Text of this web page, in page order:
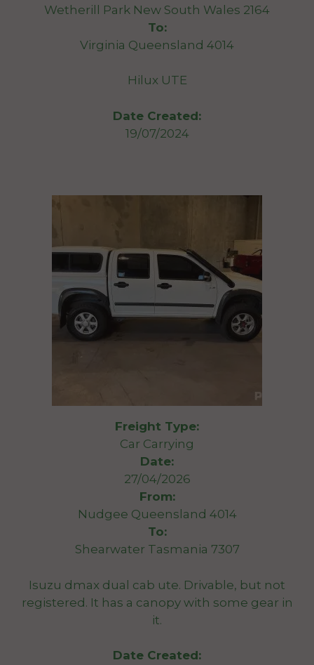
Wetherill Park New South Wales 2164
To:
Virginia Queensland 4014
Hilux UTE
Date Created:
19/07/2024
Freight Type:
Car Carrying
Date:
27/04/2026
From:
Nudgee Queensland 4014
To:
Shearwater Tasmania 7307
Isuzu dmax dual cab ute. Drivable, but not
registered. It has a canopy with some gear in
it.
Date Created: